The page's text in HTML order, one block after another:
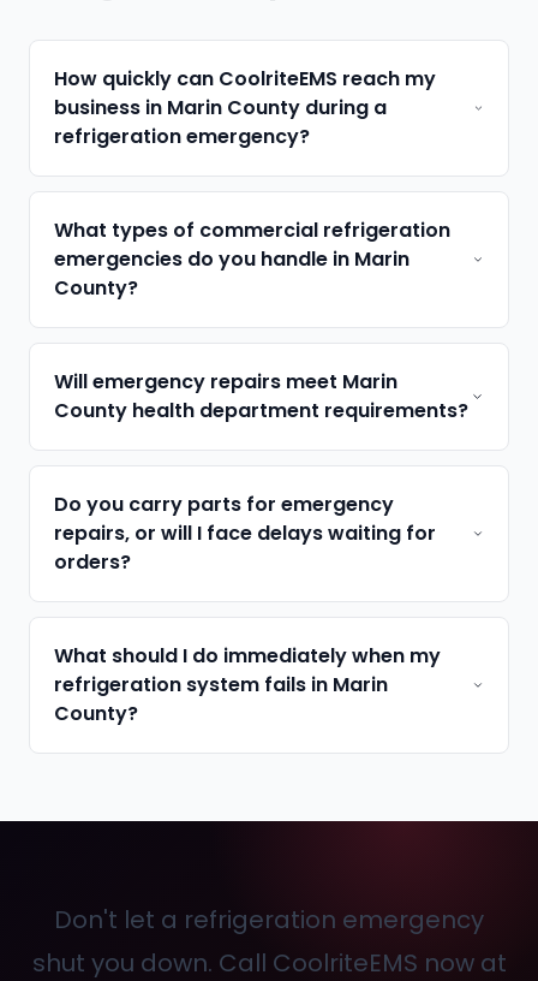
How quickly can CoolriteEMS reach my
business in Marin County during a
refrigeration emergency?
What types of commercial refrigeration
emergencies do you handle in Marin
County?
Will emergency repairs meet Marin
County health department requirements?
Do you carry parts for emergency
repairs, or will I face delays waiting for
orders?
What should I do immediately when my
refrigeration system fails in Marin
County?
Don't let a refrigeration emergency
shut you down. Call CoolriteEMS now at